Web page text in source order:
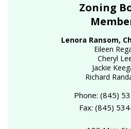
Zoning
Lenora Ransom,
Eileen
Cheryl
Jackie
Richard
Phone: (845)
Fax: (845)